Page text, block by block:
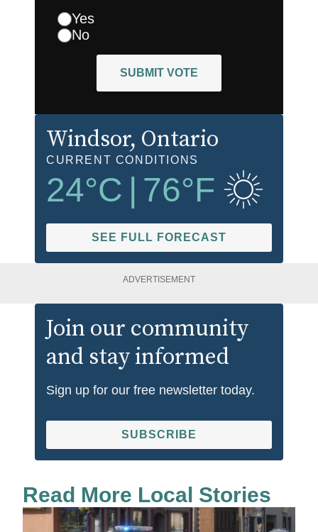
Yes
No
SUBMIT VOTE
Windsor, Ontario
CURRENT CONDITIONS
24°C | 76°F
SEE FULL FORECAST
ADVERTISEMENT
Join our community
and stay informed
Sign up for our free newsletter today.
SUBSCRIBE
Read More Local Stories